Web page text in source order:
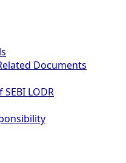
Documents
LODR